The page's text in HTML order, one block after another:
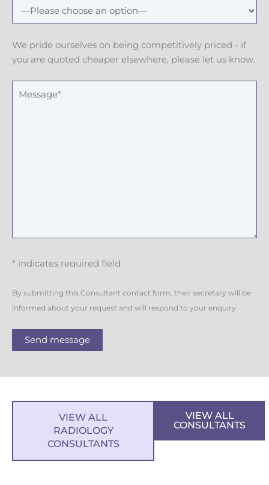
b
e
We pride ourselves on being competitively priced - if
you are quoted cheaper elsewhere, please let us know.
* indicates required field
By submitting this Consultant contact form, their secretary will be
informed about your request and will respond to your enquiry.
Send message
VIEW ALL
RADIOLOGY
CONSULTANTS
VIEW ALL
CONSULTANTS